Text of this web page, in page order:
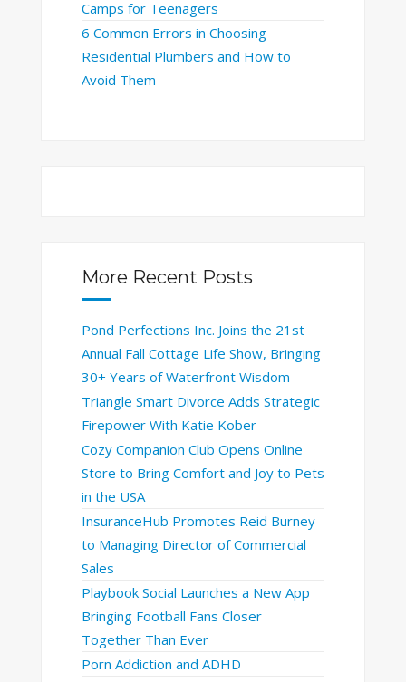
Camps for Teenagers
6 Common Errors in Choosing
Residential Plumbers and How to
Avoid Them
More Recent Posts
Pond Perfections Inc. Joins the 21st
Annual Fall Cottage Life Show, Bringing
30+ Years of Waterfront Wisdom
Triangle Smart Divorce Adds Strategic
Firepower With Katie Kober
Cozy Companion Club Opens Online
Store to Bring Comfort and Joy to Pets
in the USA
InsuranceHub Promotes Reid Burney
to Managing Director of Commercial
Sales
Playbook Social Launches a New App
Bringing Football Fans Closer
Together Than Ever
Porn Addiction and ADHD